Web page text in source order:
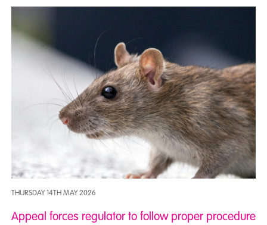
THURSDAY 14TH MAY 2026
Appeal forces regulator to follow proper procedure